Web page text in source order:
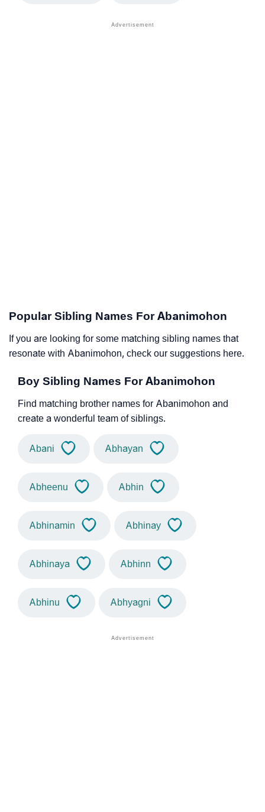
Popular Sibling Names For Abanimohon
If you are looking for some matching sibling names that
resonate with Abanimohon, check our suggestions here.
Boy Sibling Names For Abanimohon
Find matching brother names for Abanimohon and
create a wonderful team of siblings.
Abani Abhayan
Abheenu Abhin
Abhinamin Abhinay
Abhinaya Abhinn
Abhinu Abhyagni